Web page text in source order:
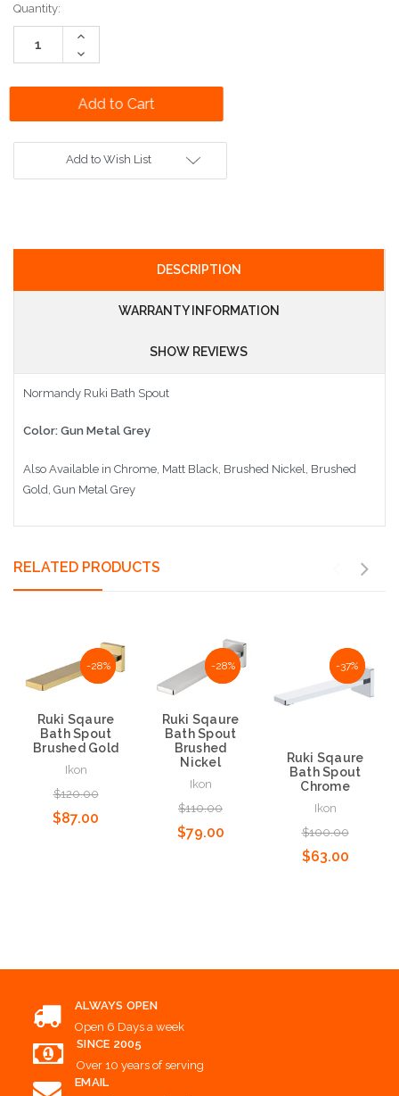
Current
Stock:
Quantity:
Increase
Decrease
Quantity:
Add to Wish List
DESCRIPTION
WARRANTY INFORMATION
SHOW REVIEWS
Normandy Ruki Bath Spout
Color: Gun Metal Grey
Also Available in Chrome, Matt Black, Brushed Nickel, Brushed
Gold, Gun Metal Grey
RELATED PRODUCTS
NaN%
-28%
Ruki Sqaure
Bath Spout
Brushed Gold
Ikon
$120.00
$87.00
NaN%
-28%
Ruki Sqaure
Bath Spout
Brushed
Nickel
Ikon
$110.00
$79.00
NaN%
-37%
Ruki Sqaure
Bath Spout
Chrome
Ikon
$100.00
$63.00
ALWAYS OPEN
Open 6 Days a week
SINCE 2005
Over 10 years of serving
EMAIL